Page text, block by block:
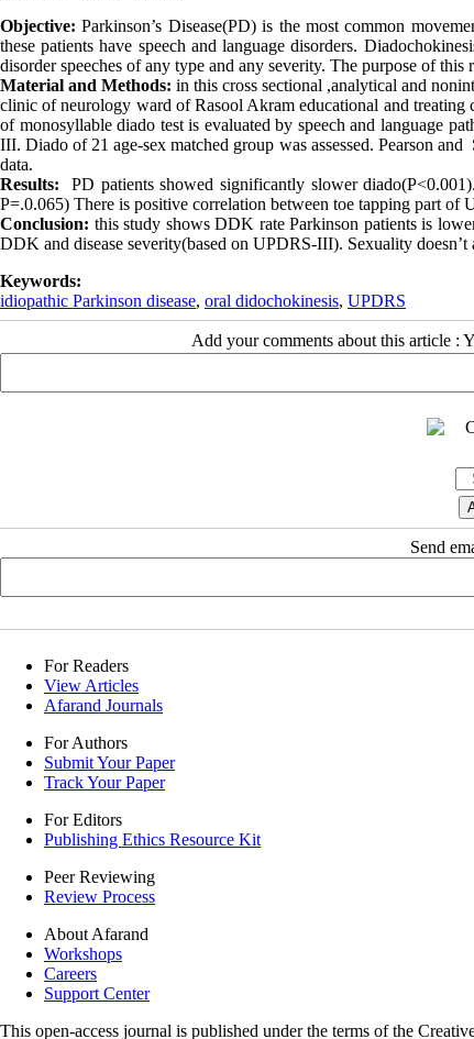
Objective: Parkinson’s Disease(PD) is the most common
these patients have speech and language disorders.
disorder speeches of any type and any severity. The purpose of
Material and Methods: in this cross sectional ,analytical and
clinic of neurology ward of Rasool Akram educational and
of monosyllable diado test is evaluated by speech and language
III. Diado of 21 age-sex matched group was assessed. Pearson
data.
Results: PD patients showed significantly slower
P=.0.065) There is positive correlation between toe tapping part
Conclusion: this study shows DDK rate Parkinson patients is
DDK and disease severity(based on UPDRS-III). Sexuality
Keywords:
idiopathic Parkinson disease, oral didochokinesis, UPDRS
Add your comments about this article :
Send
For Readers
View Articles
Afarand Journals
For Authors
Submit Your Paper
Track Your Paper
For Editors
Publishing Ethics Resource Kit
Peer Reviewing
Review Process
About Afarand
Workshops
Careers
Support Center
This open-access journal is published under the terms of the